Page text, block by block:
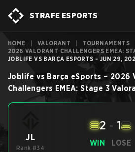
STRAFE ESPORTS
HOME VALORANT TOURNAMENTS
2026 VALORANT CHALLENGERS EMEA:
JOBLIFE VS BARÇA ESPORTS - JUN 29,
Joblife vs Barça eSports – 2026
Challengers EMEA: Stage 3
JL
Rank #34
WIN
2 - 1
LOSE